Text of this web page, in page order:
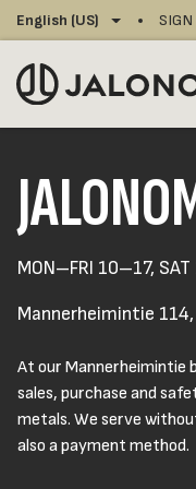
Skip to Content
English (US) SIGN
MON–FRI 10–17,
Mannerheimintie
At our Mannerheimintie
sales, purchase and
metals. We serve
also a payment method.